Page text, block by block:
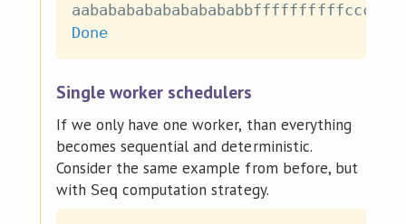
Done
Single worker schedulers
If we only have one worker, than everything
becomes sequential and deterministic.
Consider the same example from before, but
with Seq computation strategy.